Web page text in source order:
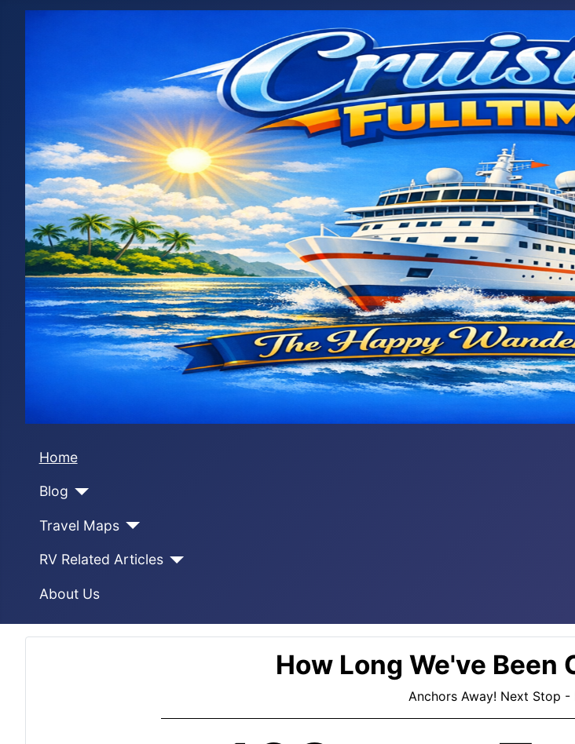
Home
Blog
Travel Maps
RV Related Articles
About Us
How Long We've Been
Anchors Away! Next Stop -